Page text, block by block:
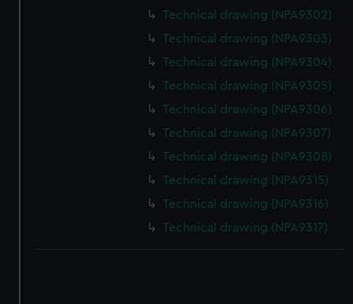
preferences, understand how our website is used, and to
help us improve it. We may also use cookies to tailor our
marketing to your interests and deliver embedded content
from third-party sources. You can choose to allow all
Technical drawing (NPA9302)
Technical drawing (NPA9303)
Technical drawing (NPA9304)
Technical drawing (NPA9305)
Technical drawing (NPA9306)
Technical drawing (NPA9307)
Technical drawing (NPA9308)
Technical drawing (NPA9315)
Technical drawing (NPA9316)
Technical drawing (NPA9317)